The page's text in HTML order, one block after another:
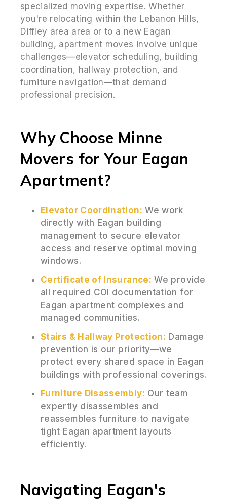
specialized moving expertise. Whether
you're relocating within the Lebanon Hills,
Diffley area area or to a new Eagan
building, apartment moves involve unique
challenges—elevator scheduling, building
coordination, hallway protection, and
furniture navigation—that demand
professional precision.
Why Choose Minne
Movers for Your Eagan
Apartment?
Elevator Coordination: We work
directly with Eagan building
management to secure elevator
access and reserve optimal moving
windows.
Certificate of Insurance: We provide
all required COI documentation for
Eagan apartment complexes and
managed communities.
Stairs & Hallway Protection: Damage
prevention is our priority—we
protect every shared space in Eagan
buildings with professional coverings.
Furniture Disassembly: Our team
expertly disassembles and
reassembles furniture to navigate
tight Eagan apartment layouts
efficiently.
Navigating Eagan's